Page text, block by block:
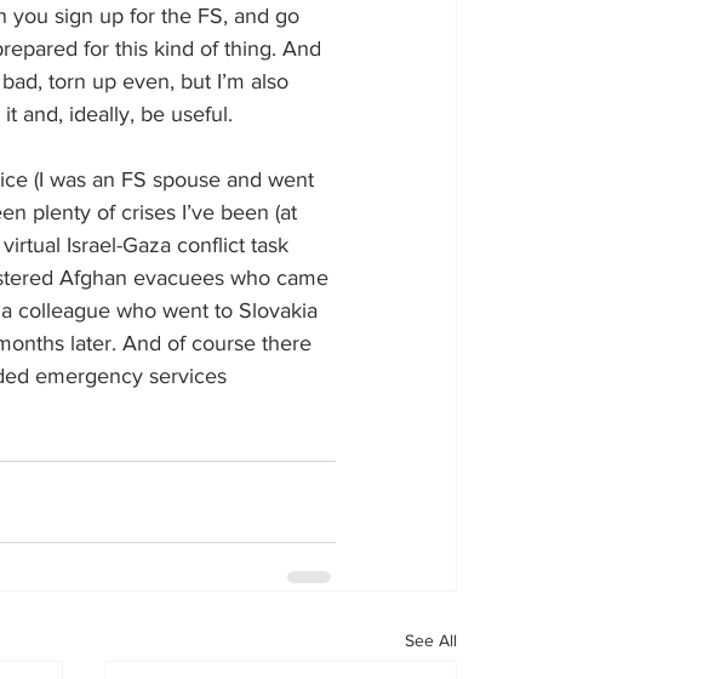
you sign up for the FS, and go
for this kind of thing. And
torn up even, but I’m also
and, ideally, be useful.
(I was an FS spouse and went
plenty of crises I’ve been (at
Israel-Gaza conflict task
Afghan evacuees who came
colleague who went to Slovakia
later. And of course there
emergency services
See All